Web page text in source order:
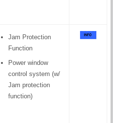
Jam Protection
Function
Power window
control system (w/
Jam protection
function)